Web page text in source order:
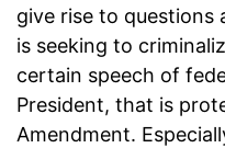
give rise to
is seeking to
certain speech of
President, that is
Amendment.